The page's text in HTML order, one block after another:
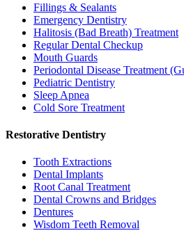
Fillings & Sealants
Emergency Dentistry
Halitosis (Bad Breath) Treatment
Regular Dental Checkup
Mouth Guards
Periodontal Disease Treatment
Pediatric Dentistry
Sleep Apnea
Cold Sore Treatment
Restorative Dentistry
Tooth Extractions
Dental Implants
Root Canal Treatment
Dental Crowns and Bridges
Dentures
Wisdom Teeth Removal